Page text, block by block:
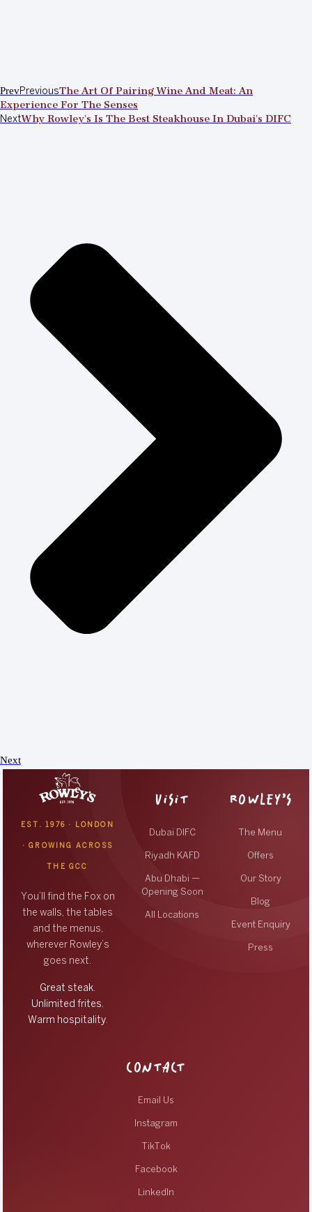
PrevPreviousThe Art Of Pairing Wine And Meat: An
Experience For The Senses
NextWhy Rowley’s Is The Best Steakhouse In Dubai’s DIFC
Next
EST. 1976 · LONDON
· GROWING ACROSS
THE GCC
You’ll find the Fox on
the walls, the tables
and the menus,
wherever Rowley’s
goes next.
Great steak.
Unlimited frites.
Warm hospitality.
VISIT
Dubai DIFC
Riyadh KAFD
Abu Dhabi —
Opening Soon
All Locations
ROWLEY’S
The Menu
Offers
Our Story
Blog
Event Enquiry
Press
CONTACT
Email Us
Instagram
TikTok
Facebook
LinkedIn